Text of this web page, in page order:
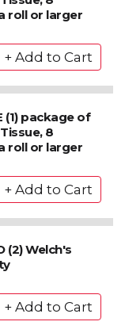
roll or larger
(1) package of
8
roll or larger
(2) Welch's